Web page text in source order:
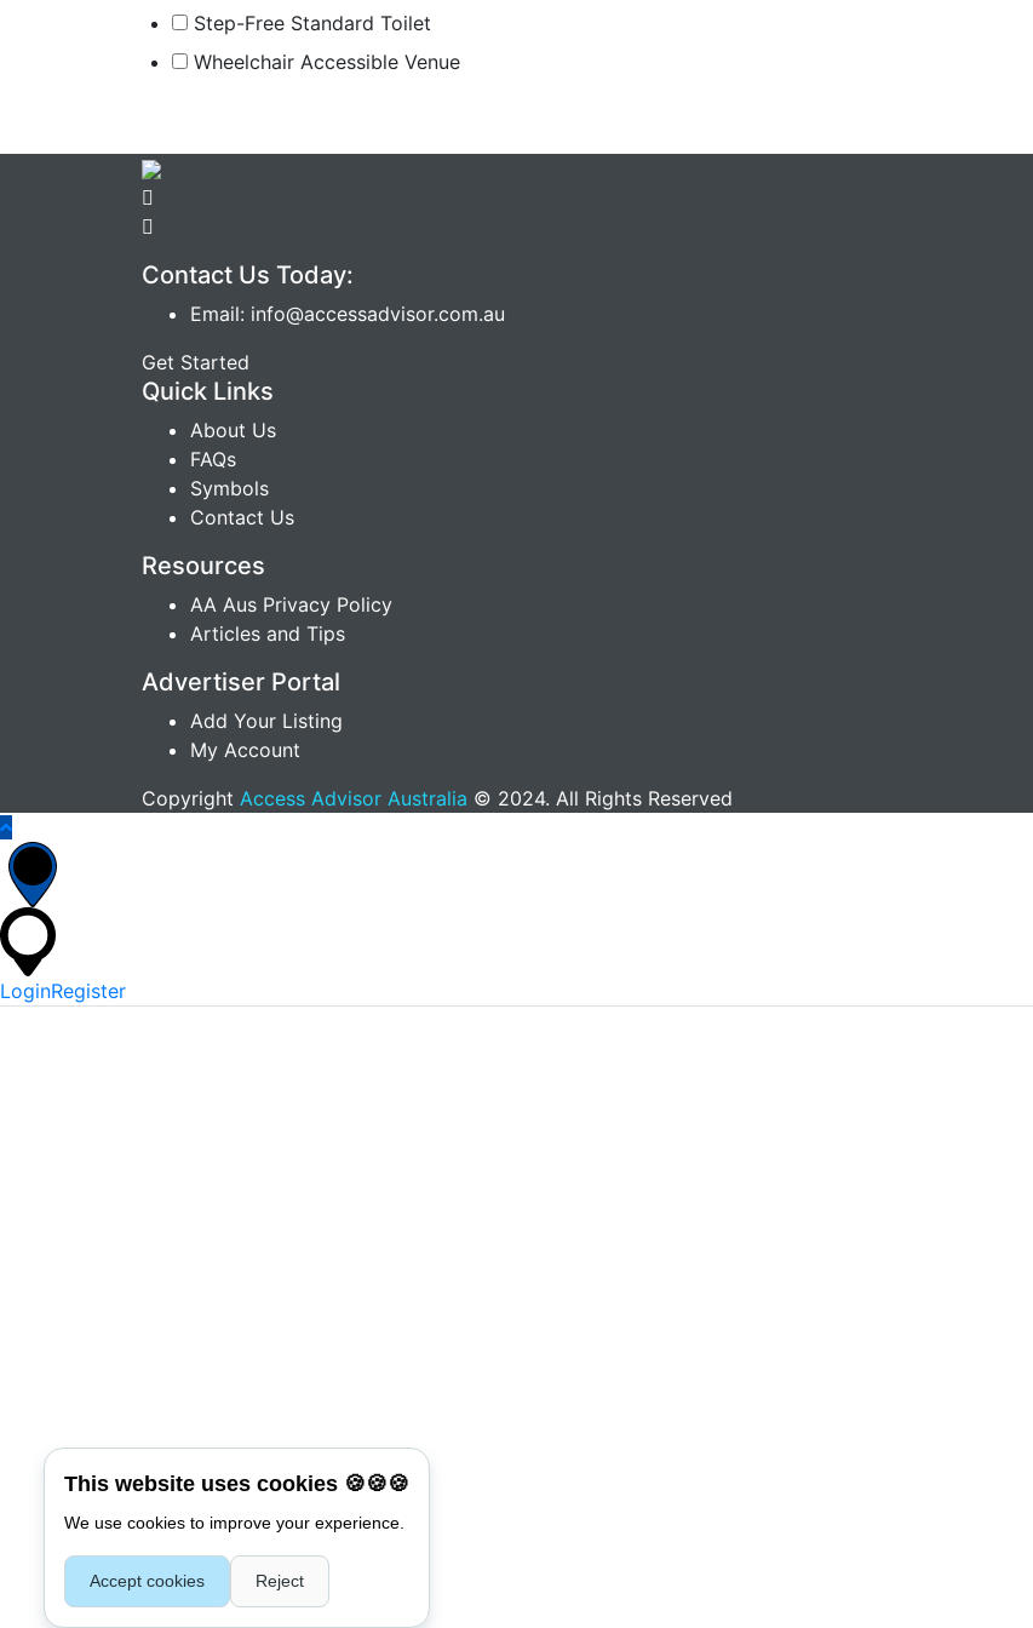
Step-Free Standard Toilet
Wheelchair Accessible Venue
Contact Us Today:
Email: info@accessadvisor.com.au
Get Started
Quick Links
About Us
FAQs
Symbols
Contact Us
Resources
AA Aus Privacy Policy
Articles and Tips
Advertiser Portal
Add Your Listing
My Account
Copyright Access Advisor Australia © 2024. All Rights Reserved
LoginRegister
Username or E-mail
This website uses cookies 🍪🍪🍪
We use cookies to improve your experience.
Accept cookies Reject